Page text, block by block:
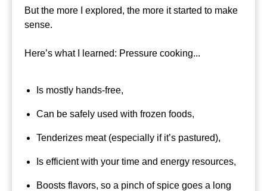
But the more I explored, the more it started to make
sense.
Here’s what I learned: Pressure cooking...
Is mostly hands-free,
Can be safely used with frozen foods,
Tenderizes meat (especially if it’s pastured),
Is efficient with your time and energy resources,
Boosts flavors, so a pinch of spice goes a long